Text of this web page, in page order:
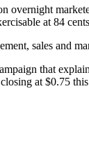
at 84
sales and
that
at $0.75